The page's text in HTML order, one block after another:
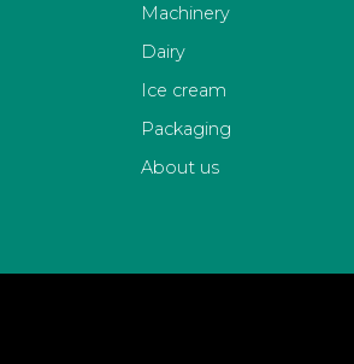
Machinery
Dairy
Ice cream
Packaging
About us